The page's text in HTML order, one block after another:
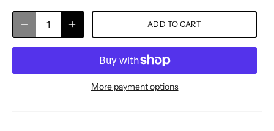
ADD TO CART
More payment options